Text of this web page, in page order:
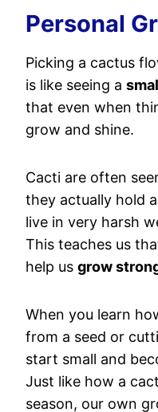
Personal
Picking a cactus
is like seeing a
that even when
grow and shine.
Cacti are often
they actually hold
live in very harsh
This teaches us
help us grow
When you learn
from a seed or
start small and
Just like how a
season, our own